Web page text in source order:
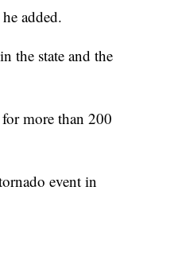
added.
the state and the
more than 200
event in